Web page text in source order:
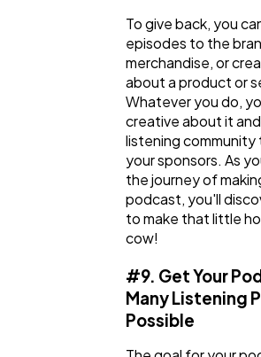
To give back, you
episodes to the
merchandise, or
about a product or
Whatever you do,
creative about it
listening
your sponsors. As
the journey of
podcast, you'll
to make that little
cow!
#9. Get Your
Many Listening
Possible